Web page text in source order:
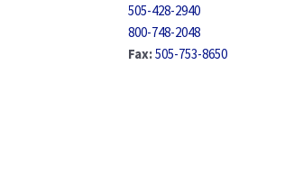
505-428-2940
800-748-2048
Fax:505-753-8650